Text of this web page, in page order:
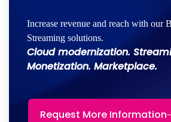
Increase revenue and reach with our
Streaming solutions.
Cloud modernization.
Monetization. Marketplace.
Request More Information